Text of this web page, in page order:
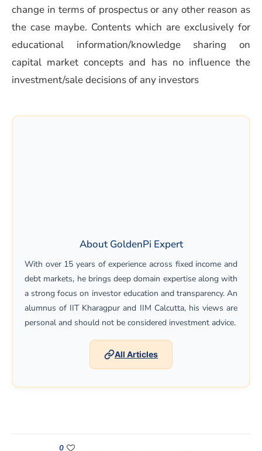
change in terms of prospectus or any other reason as
the case maybe. Contents which are exclusively for
educational information/knowledge sharing on
capital market concepts and has no influence the
investment/sale decisions of any investors
About GoldenPi Expert
With over 15 years of experience across fixed income and
debt markets, he brings deep domain expertise along with
a strong focus on investor education and transparency. An
alumnus of IIT Kharagpur and IIM Calcutta, his views are
personal and should not be considered investment advice.
All Articles
0